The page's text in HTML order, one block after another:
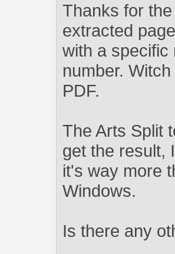
Thanks for
extracted
with a specific
number.
PDF.
The Arts Split
get the result,
it's way more
Windows.
Is there any